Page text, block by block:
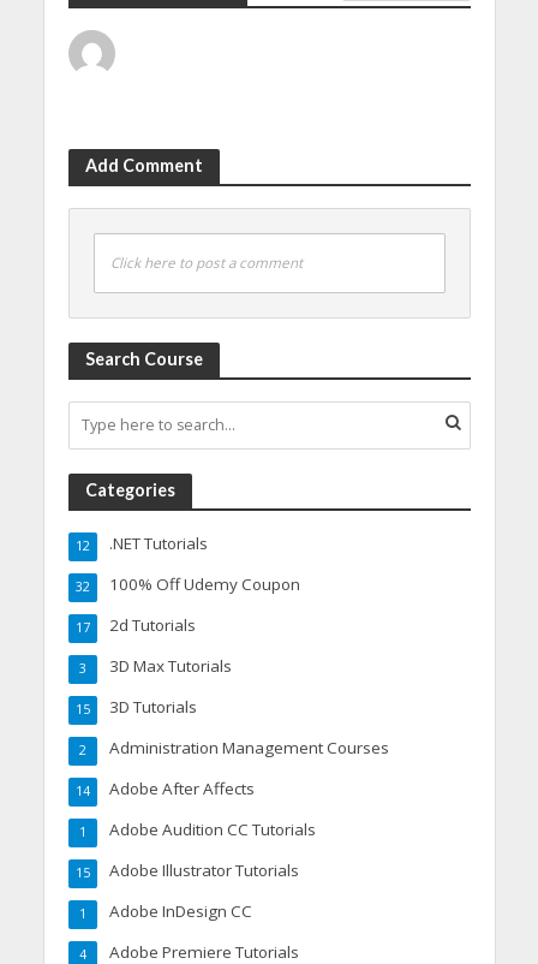
Add Comment
Click here to post a comment
Search Course
Categories
.NET Tutorials
12
100% Off Udemy Coupon
32
2d Tutorials
17
3D Max Tutorials
3
3D Tutorials
15
Administration Management Courses
2
Adobe After Affects
14
Adobe Audition CC Tutorials
1
Adobe Illustrator Tutorials
15
Adobe InDesign CC
1
Adobe Premiere Tutorials
4